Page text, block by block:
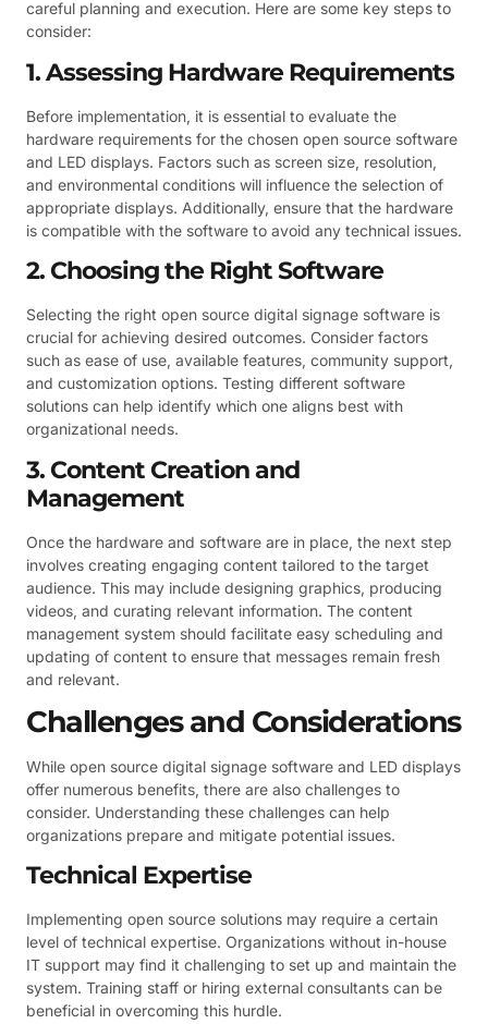
careful planning and execution. Here are some key steps to
consider:
1. Assessing Hardware Requirements
Before implementation, it is essential to evaluate the
hardware requirements for the chosen open source software
and LED displays. Factors such as screen size, resolution,
and environmental conditions will influence the selection of
appropriate displays. Additionally, ensure that the hardware
is compatible with the software to avoid any technical issues.
2. Choosing the Right Software
Selecting the right open source digital signage software is
crucial for achieving desired outcomes. Consider factors
such as ease of use, available features, community support,
and customization options. Testing different software
solutions can help identify which one aligns best with
organizational needs.
3. Content Creation and
Management
Once the hardware and software are in place, the next step
involves creating engaging content tailored to the target
audience. This may include designing graphics, producing
videos, and curating relevant information. The content
management system should facilitate easy scheduling and
updating of content to ensure that messages remain fresh
and relevant.
Challenges and Considerations
While open source digital signage software and LED displays
offer numerous benefits, there are also challenges to
consider. Understanding these challenges can help
organizations prepare and mitigate potential issues.
Technical Expertise
Implementing open source solutions may require a certain
level of technical expertise. Organizations without in-house
IT support may find it challenging to set up and maintain the
system. Training staff or hiring external consultants can be
beneficial in overcoming this hurdle.